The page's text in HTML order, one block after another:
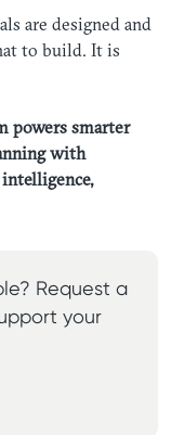
are designed and
to build. It is
powers smarter
with
Request a
your